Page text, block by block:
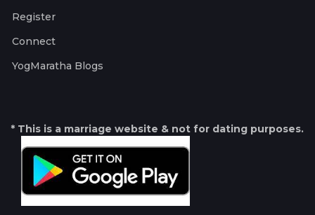
Register
Connect
YogMaratha Blogs
* This is a marriage website & not for dating purposes.